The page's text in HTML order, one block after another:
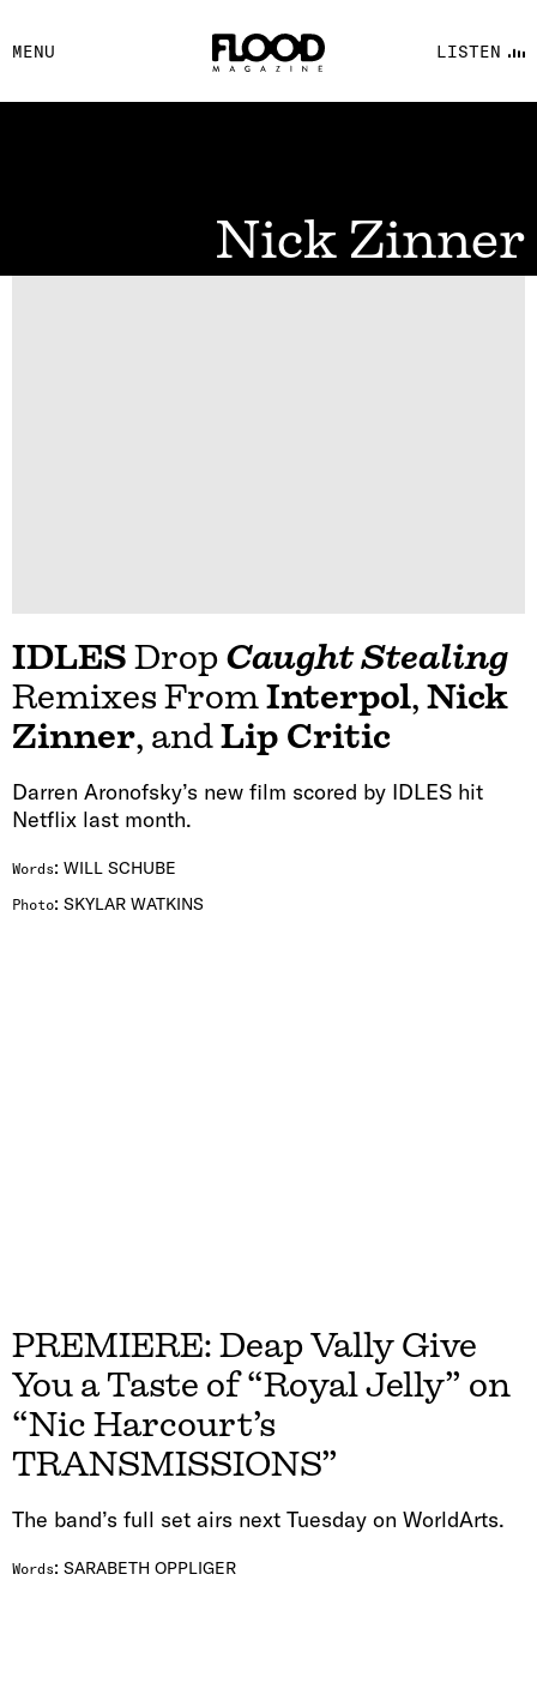
MENU LISTEN
FACEBOOK
YOUTUBE
Nick Zinner
IDLES Drop Caught Stealing
Remixes FromInterpol, Nick
Zinner, andLip Critic
Darren Aronofsky’s new film scored by IDLES hit
Netflix last month.
Words: WILL SCHUBE
Photo: SKYLAR WATKINS
PREMIERE: Deap Vally Give
You a Taste of “Royal Jelly” on
“Nic Harcourt’s
TRANSMISSIONS”
The band’s full set airs next Tuesday on WorldArts.
Words: SARABETH OPPLIGER